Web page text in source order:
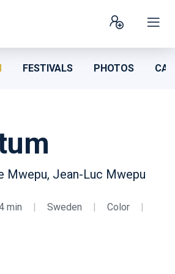
FESTIVALS PHOTOS
Mwepu, Jean-Luc Mwepu
min | Sweden | Color
|